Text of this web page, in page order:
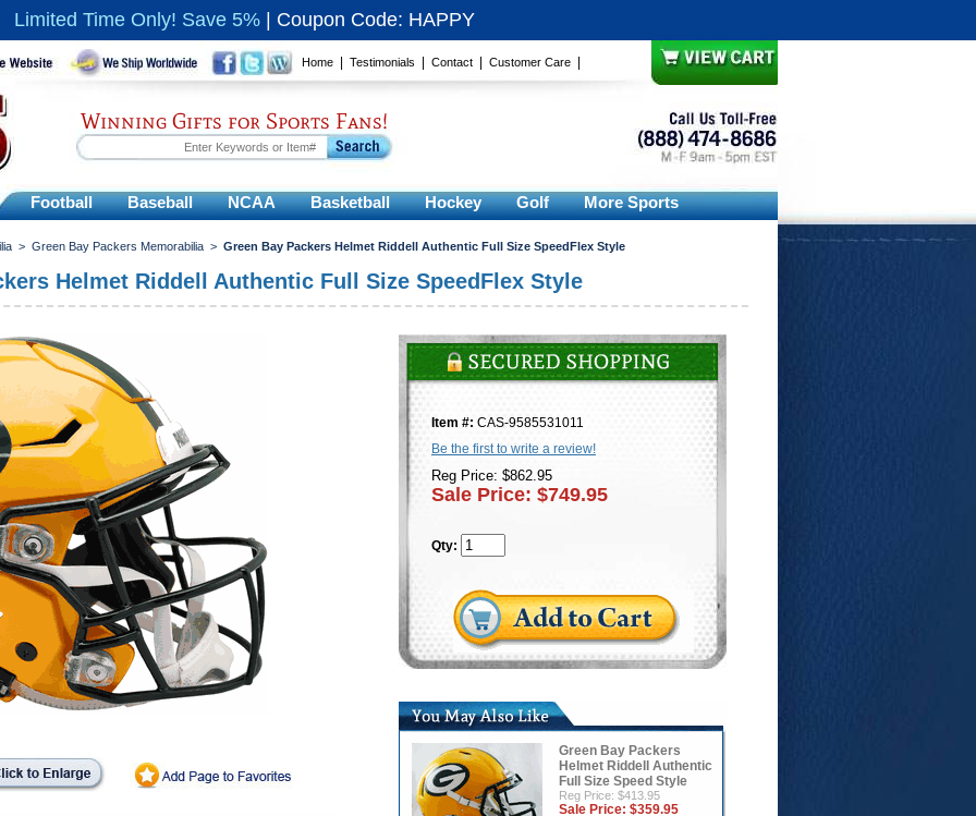
Limited Time Only! Save 5% Coupon Code: HAPPY
Home Testimonials Contact Customer Care
Winning Gifts for Sports Fans!
Football Baseball NCAA Basketball Hockey Golf More Sports
> Green Bay Packers Memorabilia > Green Bay Packers Helmet Riddell Authentic Full Size SpeedFlex Style
Helmet Riddell Authentic Full Size SpeedFlex Style
Item #: CAS-9585531011
Be the first to write a review!
Reg Price: $862.95
Sale Price: $749.95
Qty:
Green Bay Packers
Helmet Riddell Authentic
Full Size Speed Style
Reg Price: $413.95
Sale Price: $359.95